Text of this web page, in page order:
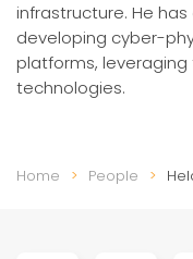
infrastructure. He
developing cyber-
platforms, leveraging
technologies.
Home People